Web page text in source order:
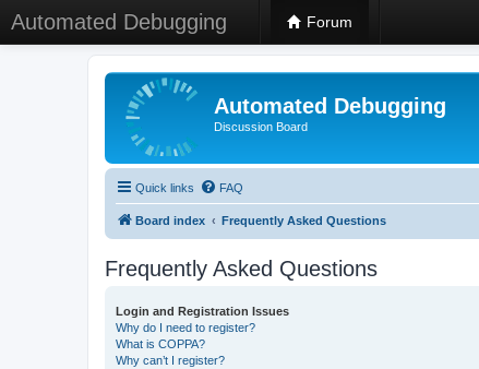
Automated Debugging Forum
Automated Debugging
Discussion Board
Quick links FAQ
Board index Frequently Asked Questions
Frequently Asked Questions
Login and Registration Issues
Why do I need to register?
What is COPPA?
Why can’t I register?